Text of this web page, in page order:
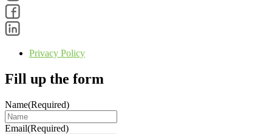
Privacy Policy
Fill up the form
Name(Required)
Email(Required)